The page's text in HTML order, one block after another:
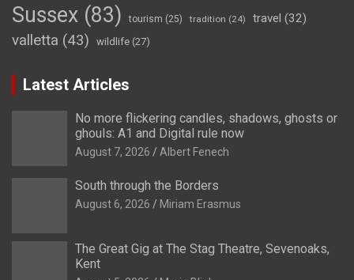
Sussex (83) tourism (25) tradition (24) travel (32)
valletta (43) wildlife (27)
Latest Articles
No more flickering candles, shadows, ghosts or
ghouls: A1 and Digital rule now
August 7, 2026 Albert Fenech
South through the Borders
August 6, 2026 Miriam Erasmus
The Great Gig at The Stag Theatre, Sevenoaks,
Kent